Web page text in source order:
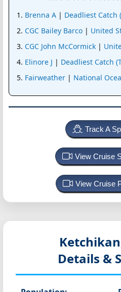
Brenna A| Deadliest Catch
CGC Bailey Barco| United
CGC John McCormick|
Elinore J | Deadliest Catch
Fairweather| National
Track A
View Cruise
View Cruise
Details &